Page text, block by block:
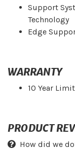
Support
Technology
Edge
WARRANTY
10 Year
PRODUCT
How did we